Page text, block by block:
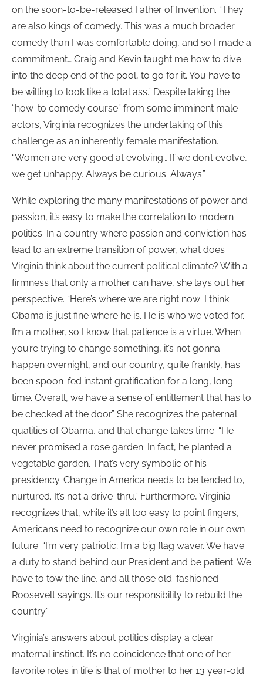
on the soon-to-be-released Father of Invention. “They
are also kings of comedy. This was a much broader
comedy than I was comfortable doing, and so I made a
commitment… Craig and Kevin taught me how to dive
into the deep end of the pool, to go for it. You have to
be willing to look like a total ass.” Despite taking the
“how-to comedy course” from some imminent male
actors, Virginia recognizes the undertaking of this
challenge as an inherently female manifestation.
“Women are very good at evolving… If we don’t evolve,
we get unhappy. Always be curious. Always.”
While exploring the many manifestations of power and
passion, it’s easy to make the correlation to modern
politics. In a country where passion and conviction has
lead to an extreme transition of power, what does
Virginia think about the current political climate? With a
firmness that only a mother can have, she lays out her
perspective. “Here’s where we are right now: I think
Obama is just fine where he is. He is who we voted for.
I’m a mother, so I know that patience is a virtue. When
you’re trying to change something, it’s not gonna
happen overnight, and our country, quite frankly, has
been spoon-fed instant gratification for a long, long
time. Overall, we have a sense of entitlement that has to
be checked at the door.” She recognizes the paternal
qualities of Obama, and that change takes time. “He
never promised a rose garden. In fact, he planted a
vegetable garden. That’s very symbolic of his
presidency. Change in America needs to be tended to,
nurtured. It’s not a drive-thru.” Furthermore, Virginia
recognizes that, while it’s all too easy to point fingers,
Americans need to recognize our own role in our own
future. “I’m very patriotic; I’m a big flag waver. We have
a duty to stand behind our President and be patient. We
have to tow the line, and all those old-fashioned
Roosevelt sayings. It’s our responsibility to rebuild the
country.”
Virginia’s answers about politics display a clear
maternal instinct. It’s no coincidence that one of her
favorite roles in life is that of mother to her 13 year-old